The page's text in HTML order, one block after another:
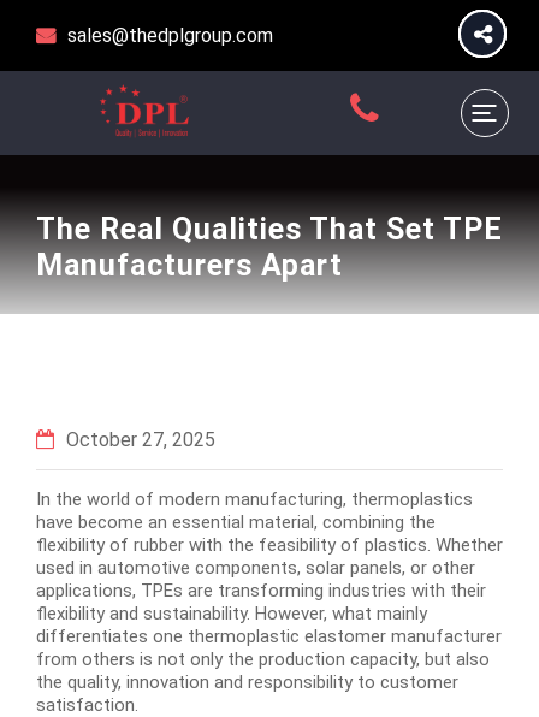
sales@thedplgroup.com
The Real Qualities That Set TPE
Manufacturers Apart
October 27, 2025
In the world of modern manufacturing, thermoplastics
have become an essential material, combining the
flexibility of rubber with the feasibility of plastics. Whether
used in automotive components, solar panels, or other
applications, TPEs are transforming industries with their
flexibility and sustainability. However, what mainly
differentiates one thermoplastic elastomer manufacturer
from others is not only the production capacity, but also
the quality, innovation and responsibility to customer
satisfaction.